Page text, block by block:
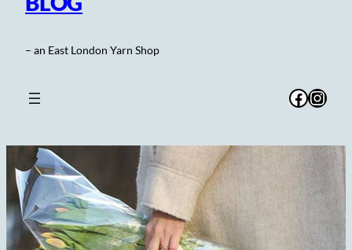
– an East London Yarn Shop